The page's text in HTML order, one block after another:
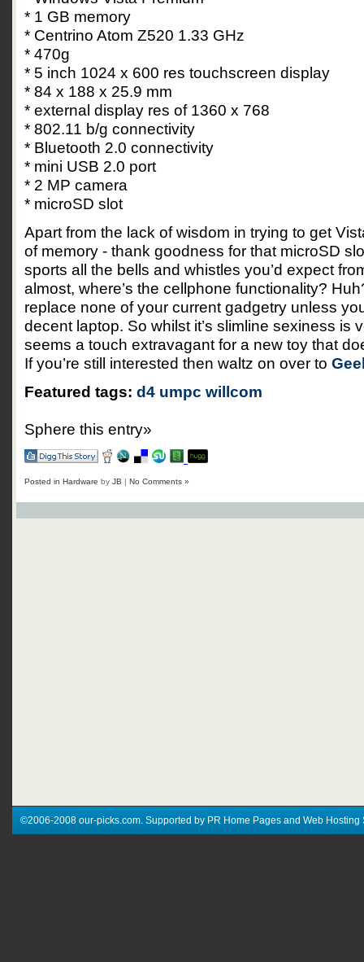
* 1 GB memory
* Centrino Atom Z520 1.33 GHz
* 470g
* 5 inch 1024 x 600 res touchscreen display
* 84 x 188 x 25.9 mm
* external display res of 1360 x 768
* 802.11 b/g connectivity
* Bluetooth 2.0 connectivity
* mini USB 2.0 port
* 2 MP camera
* microSD slot
Apart from the lack of wisdom in trying to get
of memory - thank goodness for that microSD
sports all the bells and whistles you’d expect
almost, where’s the cellphone functionality?
replace none of your current gadgetry unless
decent laptop. So whilst it’s slimline sexiness is
seems a touch extravagant for a new toy that
If you’re still interested then waltz on over to
Featured tags: d4 umpc willcom
Sphere this entry»
Posted in Hardware by JB | No Comments »
©2006-2008 our-picks.com. Supported by PR Home Pages and Web Hosting